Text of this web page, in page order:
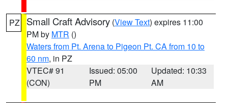
PZ Small Craft Advisory (View Text) expires 11:00
PM by MTR ()
Waters from Pt. Arena to Pigeon Pt. CA from 10 to
60 nm, in PZ
VTEC# 91
(CON)
Issued: 05:00
PM
Updated: 10:33
AM